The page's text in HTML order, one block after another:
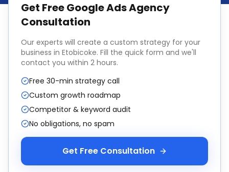
Get FreeGoogle Ads Agency
Consultation
Our experts will create a custom strategy for your
business in Etobicoke. Fill the quick form and we'll
contact you within 2 hours.
Free 30-min strategy call
Custom growth roadmap
Competitor & keyword audit
No obligations, no spam
Get Free Consultation